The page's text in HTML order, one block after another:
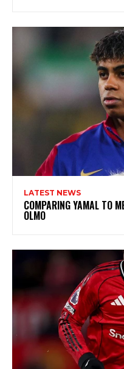
LATEST NEWS
COMPARING YAMAL TO
OLMO